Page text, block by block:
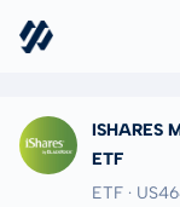
ISHARES
ETF
ETF ·